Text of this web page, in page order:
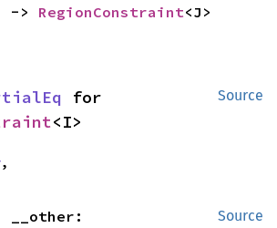
-> RegionConstraint<J>
Source
<I>
,
Source
__other: